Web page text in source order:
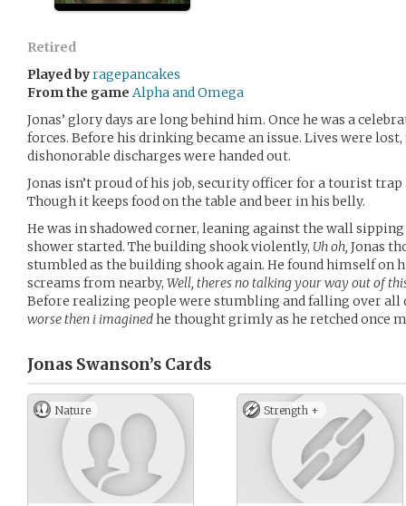
Retired
Played byragepancakes
From the game Alpha and Omega
Jonas’ glory days are long behind him. Once he was a
forces. Before his drinking became an issue. Lives were
dishonorable discharges were handed out.
Jonas isn’t proud of his job, security officer for a tourist
Though it keeps food on the table and beer in his belly.
He was in shadowed corner, leaning against the wall
shower started. The building shook violently, Uh oh, Jonas
stumbled as the building shook again. He found himself on
screams from nearby, Well, theres no talking your way out of
Before realizing people were stumbling and falling over
worse then i imaginedhe thought grimly as he retched once
Jonas Swanson’s Cards
Nature Strength +